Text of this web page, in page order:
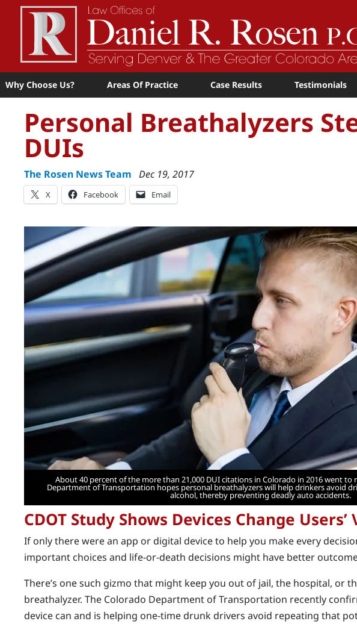
Why Choose Us? Areas Of Practice Case Results Testimonials
Personal Breathalyzers
DUIs
The Rosen News Team Dec 19, 2017
X Facebook Email
About 40 percent of the more than 21,000 DUI citations in Colorado in 2016 went to
Department of Transportation hopes personal breathalyzers will help drinkers avoid
alcohol, thereby preventing deadly auto accidents.
CDOT Study Shows Devices Change Users’
If only there were an app or digital device to help you make every
important choices and life-or-death decisions might have better
There’s one such gizmo that might keep you out of jail, the hospital, or
breathalyzer. The Colorado Department of Transportation recently
device can and is helping one-time drunk drivers avoid repeating that